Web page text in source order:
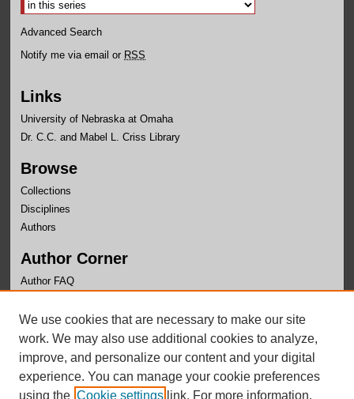
Advanced Search
Notify me via email or RSS
Links
University of Nebraska at Omaha
Dr. C.C. and Mabel L. Criss Library
Browse
Collections
Disciplines
Authors
Author Corner
Author FAQ
Links
Department of Computer Science Website
We use cookies that are necessary to make our site
work. We may also use additional cookies to analyze,
improve, and personalize our content and your digital
experience. You can manage your cookie preferences
using the Cookie settings link. For more information,